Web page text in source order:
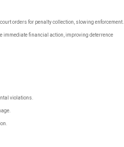
orders for penalty collection, slowing enforcement.
immediate financial action, improving deterrence
violations.